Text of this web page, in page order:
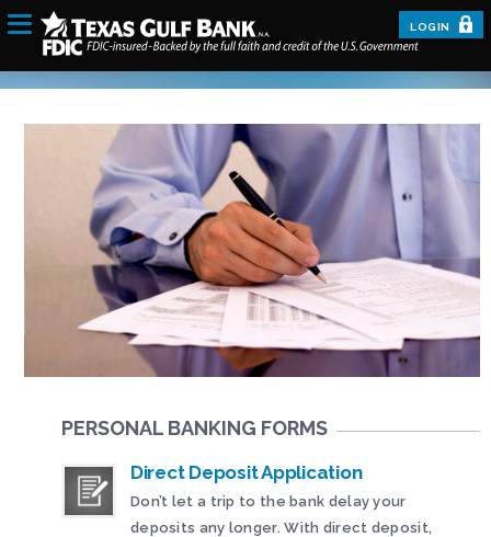
LOGIN
PERSONAL BANKING FORMS
Direct Deposit Application
Don’t let a trip to the bank delay your
deposits any longer. With direct deposit,